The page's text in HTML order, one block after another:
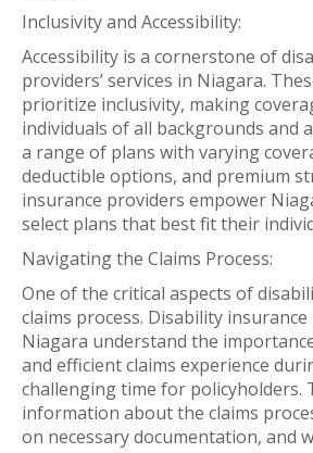
Inclusivity and Accessibility:
Accessibility is a cornerstone of
providers’ services in Niagara.
prioritize inclusivity, making
individuals of all backgrounds and
a range of plans with varying
deductible options, and premium
insurance providers empower
select plans that best fit their
Navigating the Claims Process:
One of the critical aspects of
claims process. Disability
Niagara understand the
and efficient claims experience
challenging time for policyholders.
information about the claims
on necessary documentation, and